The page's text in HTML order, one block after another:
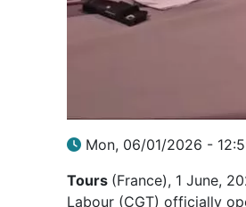
Mon, 06/01/2026 -
Tours (France), 1 June,
Labour (CGT) officially